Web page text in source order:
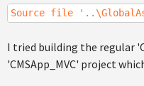
Source file
I tried building the regular
'CMSApp_MVC' project